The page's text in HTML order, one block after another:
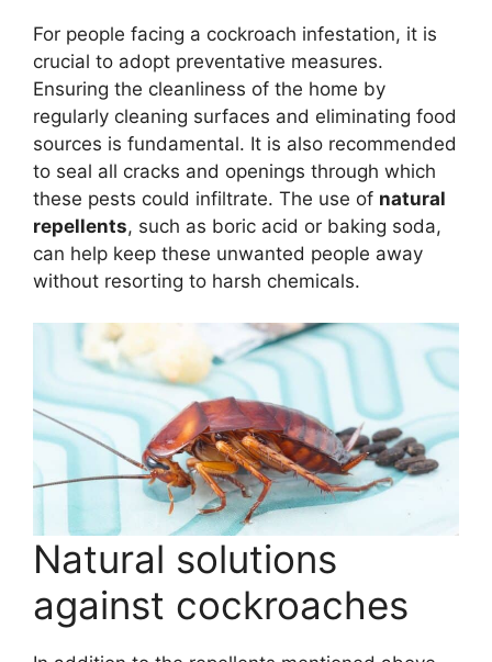
For people facing a cockroach infestation, it is
crucial to adopt preventative measures.
Ensuring the cleanliness of the home by
regularly cleaning surfaces and eliminating food
sources is fundamental. It is also recommended
to seal all cracks and openings through which
these pests could infiltrate. The use of natural
repellents, such as boric acid or baking soda,
can help keep these unwanted people away
without resorting to harsh chemicals.
Natural solutions
against cockroaches